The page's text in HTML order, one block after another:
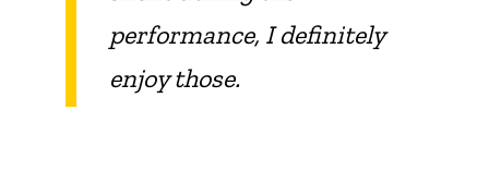
performance, I definitely
enjoy those.